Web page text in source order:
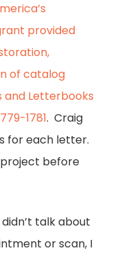
provided
of catalog
and Letterbooks
1781. Craig
for each letter.
before
talk about
or scan, I